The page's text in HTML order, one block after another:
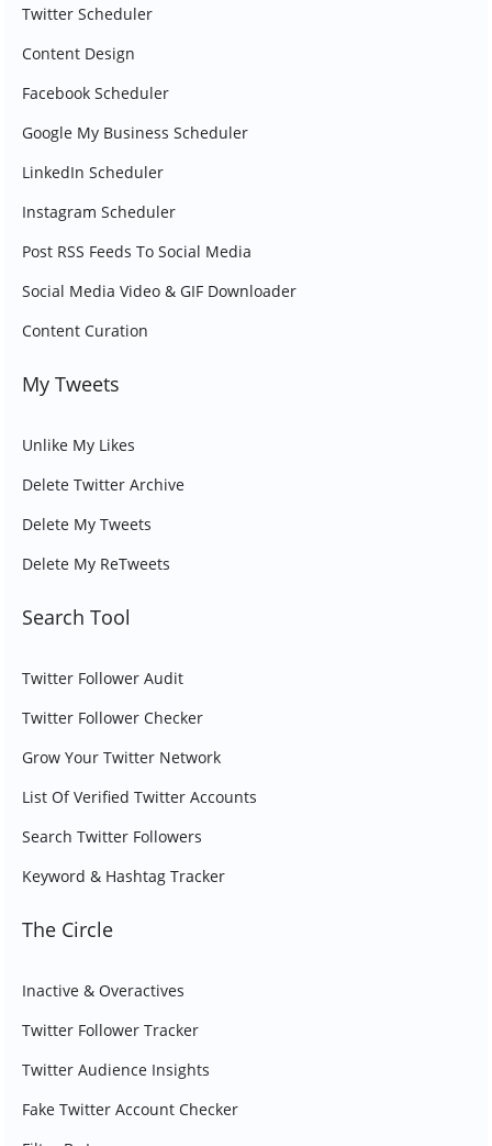
Twitter Scheduler
Content Design
Facebook Scheduler
Google My Business Scheduler
LinkedIn Scheduler
Instagram Scheduler
Post RSS Feeds To Social Media
Social Media Video & GIF Downloader
Content Curation
My Tweets
Unlike My Likes
Delete Twitter Archive
Delete My Tweets
Delete My ReTweets
Search Tool
Twitter Follower Audit
Twitter Follower Checker
Grow Your Twitter Network
List Of Verified Twitter Accounts
Search Twitter Followers
Keyword & Hashtag Tracker
The Circle
Inactive & Overactives
Twitter Follower Tracker
Twitter Audience Insights
Fake Twitter Account Checker